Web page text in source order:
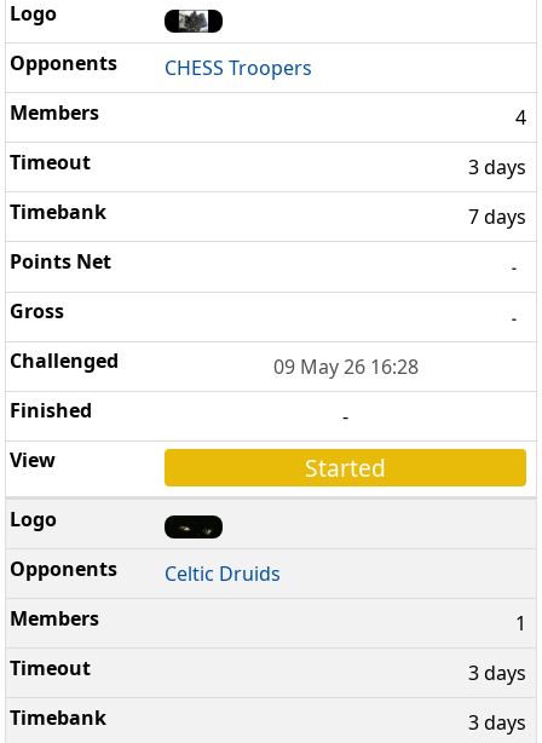
CHESS Troopers
4
3 days
7 days
-
-
09 May 26 16:28
-
Started
Celtic Druids
1
3 days
3 days